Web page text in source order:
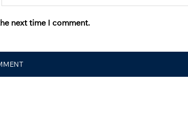
next time I comment.